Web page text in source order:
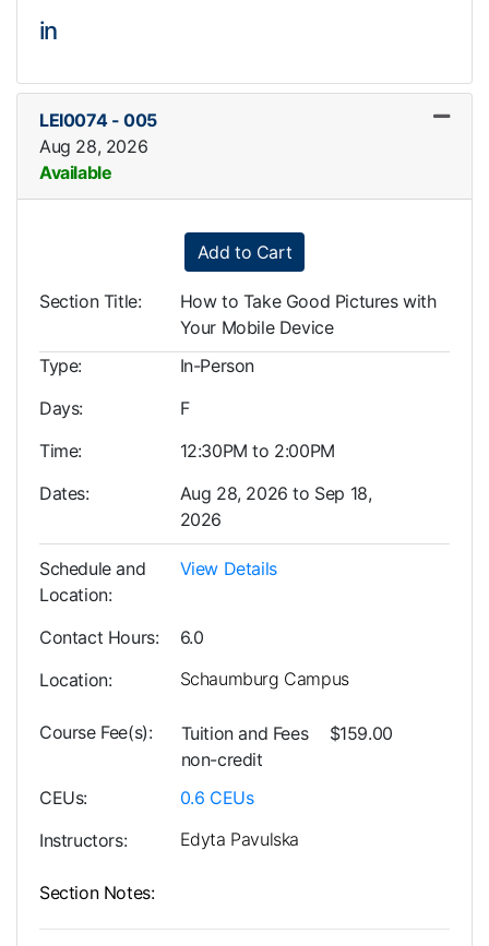
in
LEI0074-005
Aug 28, 2026
Available
Expand or collapse
Add to Cart
Section Title
How to Take Good Pictures with
Your Mobile Device
Type
In-Person
Days
F
Time
12:30PM to 2:00PM
Dates
Aug 28, 2026 to Sep 18,
2026
Schedule and
Location
View Details
Contact Hours
6.0
Location
Schaumburg Campus
Course Fee(s)
Tuition and Fees
non-credit
$159.00
CEUs 0.6 CEUs
Instructors
Edyta Pavulska
Section Notes